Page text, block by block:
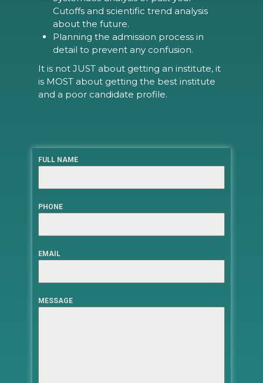
Cutoffs and scientific trend analysis
about the future.
Planning the admission process in
detail to prevent any confusion.
It is not JUST about getting an institute, it
is MOST about getting the best institute
and a poor candidate profile.
FULL NAME
PHONE
EMAIL
MESSAGE